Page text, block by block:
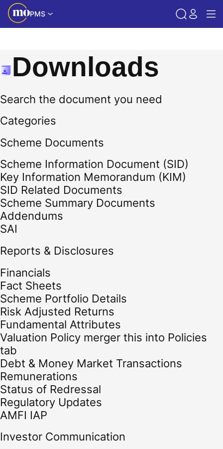
PMS
Downloads
Search the document you need
Categories
Scheme Documents
Scheme Information Document (SID)
Key Information Memorandum (KIM)
SID Related Documents
Scheme Summary Documents
Addendums
SAI
Reports & Disclosures
Financials
Fact Sheets
Scheme Portfolio Details
Risk Adjusted Returns
Fundamental Attributes
Valuation Policy merger this into Policies
tab
Debt & Money Market Transactions
Remunerations
Status of Redressal
Regulatory Updates
AMFI IAP
Investor Communication